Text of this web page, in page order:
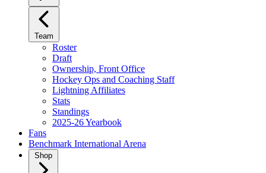
Team
Roster
Draft
Ownership, Front Office
Hockey Ops and Coaching Staff
Lightning Affiliates
Stats
Standings
2025-26 Yearbook
Fans
Benchmark International Arena
Shop